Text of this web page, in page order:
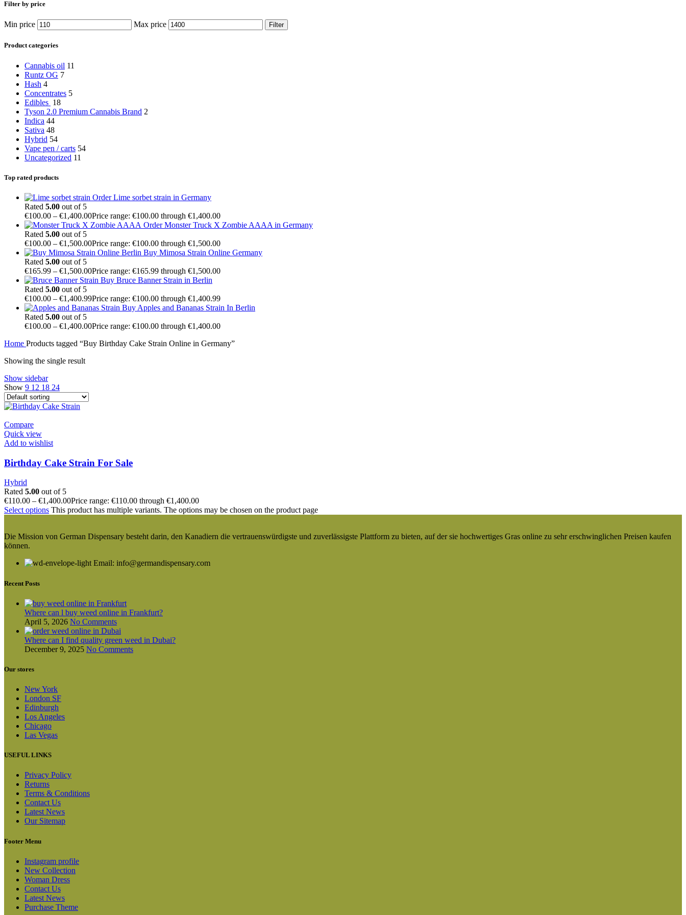
Filter by price
Min price Max price Filter
Product categories
Cannabis oil 11
Runtz OG 7
Hash 4
Concentrates 5
Edibles 18
Tyson 2.0 Premium Cannabis Brand 2
Indica 44
Sativa 48
Hybrid 54
Vape pen / carts 54
Uncategorized 11
Top rated products
Order Lime sorbet strain in Germany
Rated 5.00 out of 5
€100.00 – €1,400.00Price range: €100.00 through €1,400.00
Order Monster Truck X Zombie AAAA in Germany
Rated 5.00 out of 5
€100.00 – €1,500.00Price range: €100.00 through €1,500.00
Buy Mimosa Strain Online Germany
Rated 5.00 out of 5
€165.99 – €1,500.00Price range: €165.99 through €1,500.00
Buy Bruce Banner Strain in Berlin
Rated 5.00 out of 5
€100.00 – €1,400.99Price range: €100.00 through €1,400.99
Buy Apples and Bananas Strain In Berlin
Rated 5.00 out of 5
€100.00 – €1,400.00Price range: €100.00 through €1,400.00
Home Products tagged “Buy Birthday Cake Strain Online in Germany”
Showing the single result
Show sidebar
Show 9 12 18 24
Compare
Quick view
Add to wishlist
Birthday Cake Strain For Sale
Hybrid
Rated 5.00 out of 5
€110.00 – €1,400.00Price range: €110.00 through €1,400.00
Select options This product has multiple variants. The options may be chosen on the product page
Die Mission von German Dispensary besteht darin, den Kanadiern die vertrauenswürdigste und zuverlässigste Plattform zu bieten, auf der sie hochwertiges Gras online zu sehr erschwinglichen Preisen kaufen
können.
Email: info@germandispensary.com
Recent Posts
Where can l buy weed online in Frankfurt?
April 5, 2026 No Comments
Where can I find quality green weed in Dubai?
December 9, 2025 No Comments
Our stores
New York
London SF
Edinburgh
Los Angeles
Chicago
Las Vegas
USEFUL LINKS
Privacy Policy
Returns
Terms & Conditions
Contact Us
Latest News
Our Sitemap
Footer Menu
Instagram profile
New Collection
Woman Dress
Contact Us
Latest News
Purchase Theme